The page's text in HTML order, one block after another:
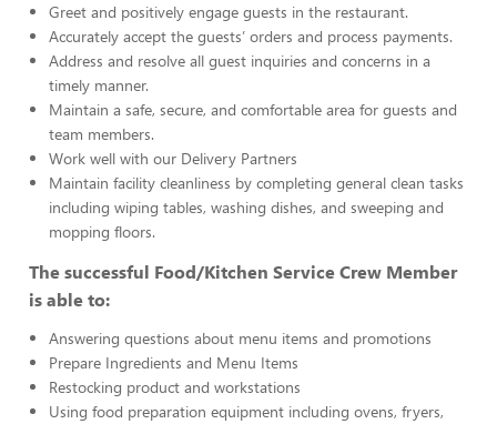
Greet and positively engage guests in the restaurant.
Accurately accept the guests’ orders and process payments.
Address and resolve all guest inquiries and concerns in a
timely manner.
Maintain a safe, secure, and comfortable area for guests and
team members.
Work well with our Delivery Partners
Maintain facility cleanliness by completing general clean tasks
including wiping tables, washing dishes, and sweeping and
mopping floors.
The successful Food/Kitchen Service Crew Member
is able to:
Answering questions about menu items and promotions
Prepare Ingredients and Menu Items
Restocking product and workstations
Using food preparation equipment including ovens, fryers,